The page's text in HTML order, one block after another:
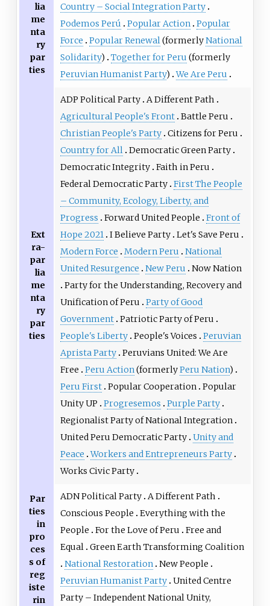
lia
me
nta
ry
par
ties
Country – Social Integration Party
Podemos Perú
Popular Action Popular
Force
Popular Renewal(formerlyNational
Solidarity) Together for Peru (formerly
Peruvian Humanist Party) We Are Peru
Ext
ra-
par
lia
me
nta
ry
par
ties
ADP Political Party A Different Path
Agricultural People's Front Battle Peru
Christian People's Party Citizens for Peru
Country for All Democratic Green Party
Democratic Integrity Faith in Peru
Federal Democratic Party First The People
– Community, Ecology, Liberty, and
Progress
Forward United People
Front of
Hope 2021 I Believe Party Let's Save Peru
Modern Force
Modern Peru
National
United Resurgence
New Peru
Now Nation
Party for the Understanding, Recovery and
Unification of Peru
Party of Good
Government Patriotic Party of Peru
People's Liberty People's Voices
Peruvian
Aprista Party Peruvians United: We Are
Free
Peru Action(formerlyPeru Nation)
Peru First Popular Cooperation Popular
Unity UP
Progresemos
Purple Party
Regionalist Party of National Integration
United Peru Democratic Party Unity and
Peace Workers and Entrepreneurs Party
Works Civic Party
Par
ties
in
pro
ces
s of
reg
iste
rin
ADN Political Party A Different Path
Conscious People
Everything with the
People
For the Love of Peru
Free and
Equal Green Earth Transforming Coalition
National Restoration New People
Peruvian Humanist Party United Centre
Party – Independent National Unity,